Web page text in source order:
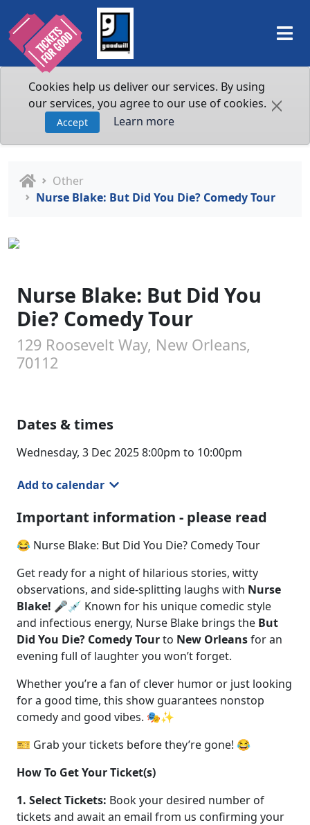
Cookies help us deliver our services. By using
our services, you agree to our use of cookies.
Accept Learn more
Other
Nurse Blake: But Did You Die? Comedy Tour
Nurse Blake: But Did You
Die? Comedy Tour
129 Roosevelt Way, New Orleans,
70112
Dates & times
Wednesday, 3 Dec 2025 8:00pm to 10:00pm
Add to calendar
Important information - please read
😂 Nurse Blake: But Did You Die? Comedy Tour
Get ready for a night of hilarious stories, witty
observations, and side-splitting laughs with Nurse
Blake! 🎤💉 Known for his unique comedic style
and infectious energy, Nurse Blake brings the But
Did You Die? Comedy Tourto New Orleansfor an
evening full of laughter you won’t forget.
Whether you’re a fan of clever humor or just looking
for a good time, this show guarantees nonstop
comedy and good vibes. 🎭✨
🎫 Grab your tickets before they’re gone! 😂
How To Get Your Ticket(s)
1. Select Tickets: Book your desired number of
tickets and await an email from us confirming your